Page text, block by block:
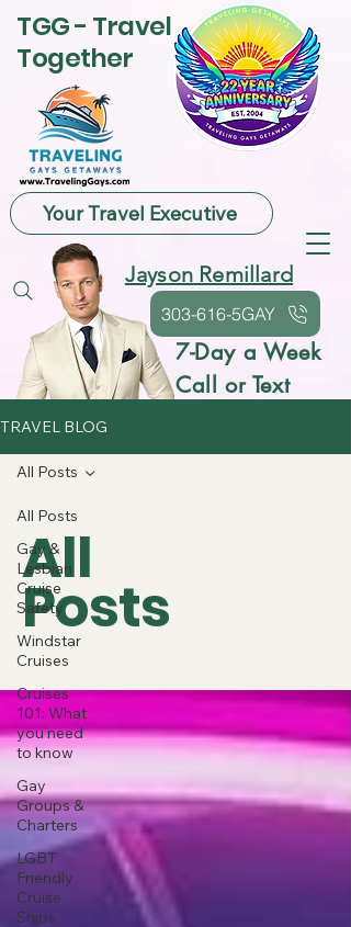
Jayson Remillard
303-616-5GAY
7-Day a Week
Call or Text
TGG - Travel
Together
Your Travel Executive
TRAVEL BLOG
All Posts
Gay &
Lesbian
Cruise
Safety
Windstar
Cruises
Cruises
101: What
you need
to know
Gay
Groups &
Charters
LGBT
Friendly
Cruise
Ships
All Posts
All
Posts